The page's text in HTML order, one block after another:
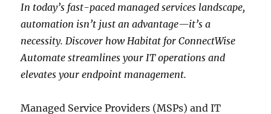
In today’s fast-paced managed services landscape,
automation isn’t just an advantage—it’s a
necessity. Discover how Habitat for ConnectWise
Automate streamlines your IT operations and
elevates your endpoint management.
Managed Service Providers (MSPs) and IT